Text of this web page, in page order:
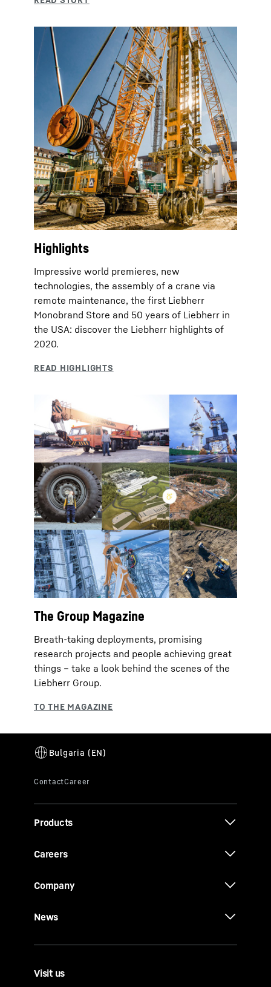
Highlights
Impressive world premieres, new
technologies, the assembly of a crane via
remote maintenance, the first Liebherr
Monobrand Store and 50 years of Liebherr in
the USA: discover the Liebherr highlights of
2020.
The Group Magazine
Breath-taking deployments, promising
research projects and people achieving great
things – take a look behind the scenes of the
Liebherr Group.
Products
Careers
Company
News
Visit us